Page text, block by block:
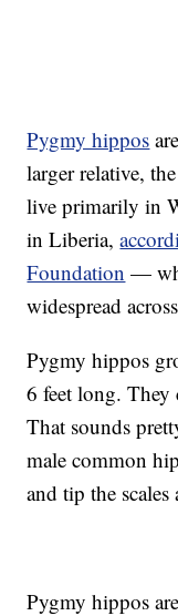
Pygmy hippos
larger relative,
live primarily in
in Liberia,
Foundation —
widespread
Pygmy hippos
6 feet long.
That sounds
male common
and tip the
Pygmy hippos